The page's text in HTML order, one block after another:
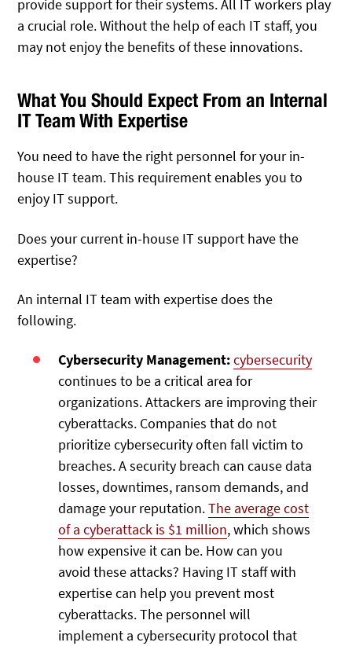
provide support for their systems. All IT workers play
a crucial role. Without the help of each IT staff, you
may not enjoy the benefits of these innovations.
What You Should Expect From an Internal
IT Team With Expertise
You need to have the right personnel for your in-
house IT team. This requirement enables you to
enjoy IT support.
Does your current in-house IT support have the
expertise?
An internal IT team with expertise does the
following.
Cybersecurity Management:cybersecurity
continues to be a critical area for
organizations. Attackers are improving their
cyberattacks. Companies that do not
prioritize cybersecurity often fall victim to
breaches. A security breach can cause data
losses, downtimes, ransom demands, and
damage your reputation.The average cost
of a cyberattack is $1 million, which shows
how expensive it can be. How can you
avoid these attacks? Having IT staff with
expertise can help you prevent most
cyberattacks. The personnel will
implement a cybersecurity protocol that